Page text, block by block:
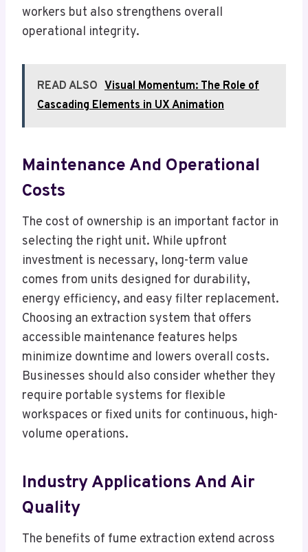
workers but also strengthens overall
operational integrity.
READ ALSO Visual Momentum: The Role of
Cascading Elements in UX Animation
Maintenance And Operational
Costs
The cost of ownership is an important factor in
selecting the right unit. While upfront
investment is necessary, long-term value
comes from units designed for durability,
energy efficiency, and easy filter replacement.
Choosing an extraction system that offers
accessible maintenance features helps
minimize downtime and lowers overall costs.
Businesses should also consider whether they
require portable systems for flexible
workspaces or fixed units for continuous, high-
volume operations.
Industry Applications And Air
Quality
The benefits of fume extraction extend across